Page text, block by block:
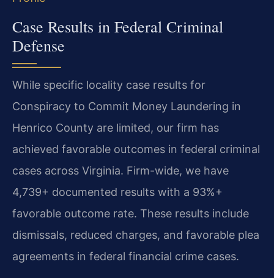
Case Results in Federal Criminal
Defense
While specific locality case results for
Conspiracy to Commit Money Laundering in
Henrico County are limited, our firm has
achieved favorable outcomes in federal criminal
cases across Virginia. Firm-wide, we have
4,739+ documented results with a 93%+
favorable outcome rate. These results include
dismissals, reduced charges, and favorable plea
agreements in federal financial crime cases.